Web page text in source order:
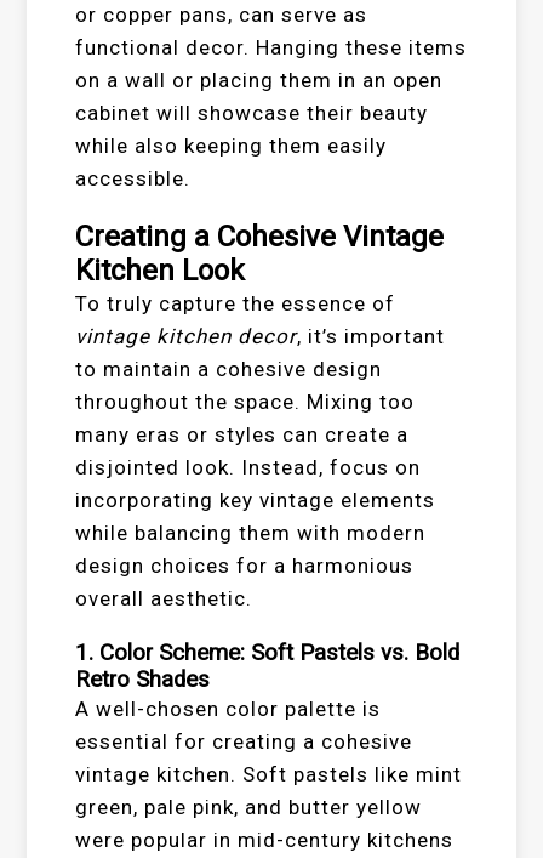
or copper pans, can serve as
functional decor. Hanging these items
on a wall or placing them in an open
cabinet will showcase their beauty
while also keeping them easily
accessible.
Creating a Cohesive Vintage
Kitchen Look
To truly capture the essence of
vintage kitchen decor, it’s important
to maintain a cohesive design
throughout the space. Mixing too
many eras or styles can create a
disjointed look. Instead, focus on
incorporating key vintage elements
while balancing them with modern
design choices for a harmonious
overall aesthetic.
1. Color Scheme: Soft Pastels vs. Bold
Retro Shades
A well-chosen color palette is
essential for creating a cohesive
vintage kitchen. Soft pastels like mint
green, pale pink, and butter yellow
were popular in mid-century kitchens